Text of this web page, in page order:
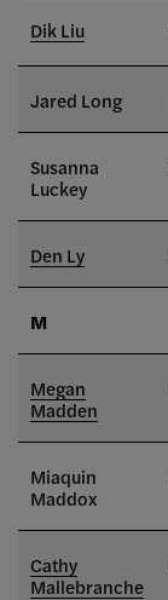
Dik Liu
Jared Long
Susanna
Luckey
Den Ly
M
Megan
Madden
Miaquin
Maddox
Cathy
Mallebranche